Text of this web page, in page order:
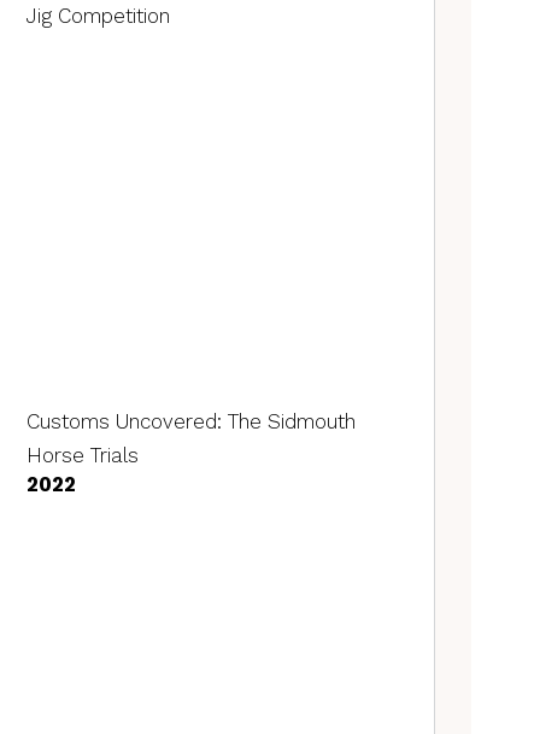
Jig Competition
Customs Uncovered: The Sidmouth
Horse Trials
2022